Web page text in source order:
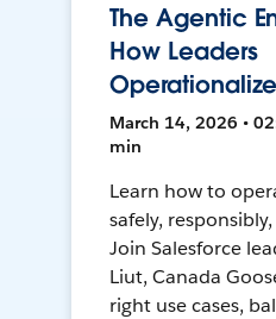
The Agentic
How Leaders
March 14, 2026 •
min
Learn how to
safely,
Join Salesforce
Liut, Canada
right use cases,